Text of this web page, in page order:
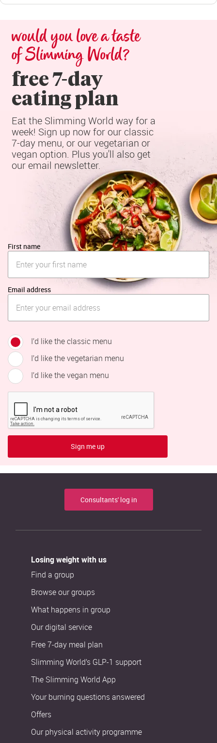
would you love a taste
of Slimming World?
free 7-day
eating plan
Eat the Slimming World way for a
week! Sign up now for our classic
7-day menu, or our vegetarian or
vegan option. Plus you'll also get
our email newsletter.
First name
Email address
I’d like the classic menu
I’d like the vegetarian menu
I’d like the vegan menu
Sign me up
Consultants' log in
Losing weight with us
Find a group
Browse our groups
What happens in group
Our digital service
Free 7-day meal plan
Slimming World’s GLP-1 support
The Slimming World App
Your burning questions answered
Offers
Our physical activity programme